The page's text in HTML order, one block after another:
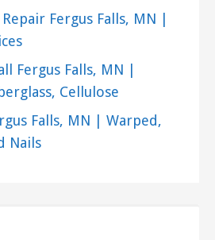
Fergus Falls, MN |
Fergus Falls, MN |
Cellulose
Falls, MN | Warped,
Nails